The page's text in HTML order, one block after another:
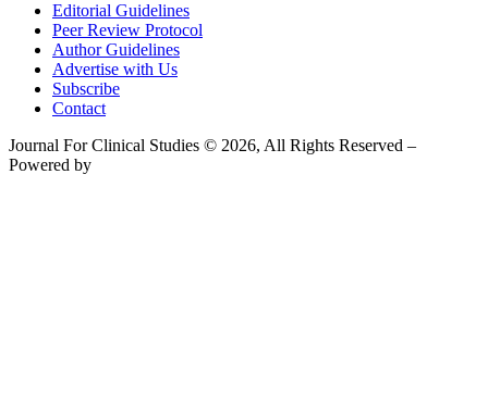
Editorial Guidelines
Peer Review Protocol
Author Guidelines
Advertise with Us
Subscribe
Contact
Journal For Clinical Studies © 2026, All Rights Reserved –
Powered by